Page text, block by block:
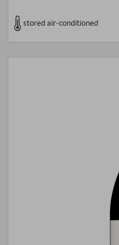
stored air-conditioned